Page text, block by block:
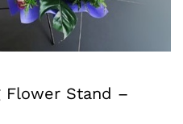
Flower Stand –